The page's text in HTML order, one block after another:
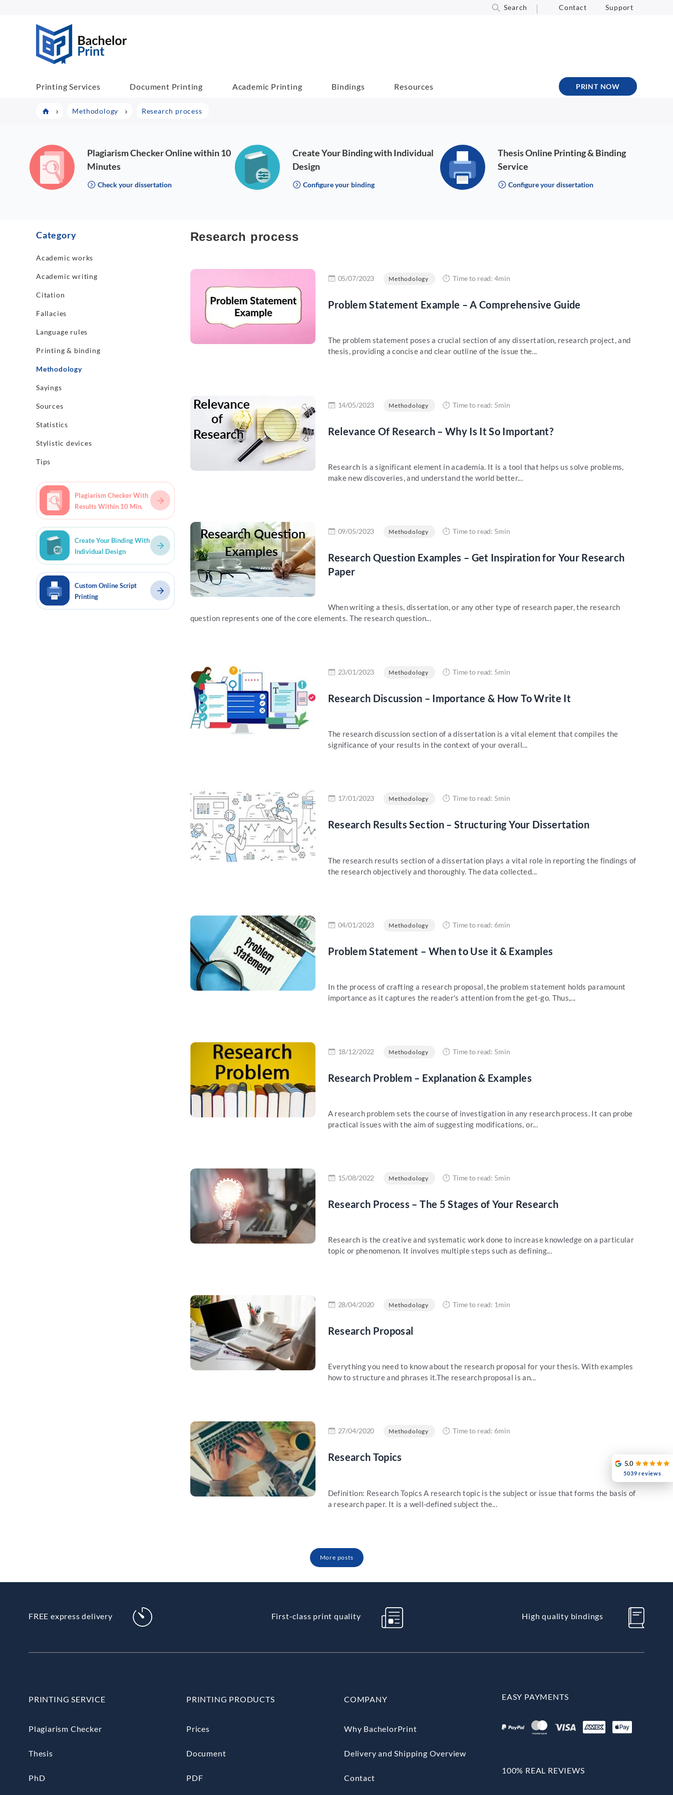
Search Contact Support
Printing Services Document Printing Academic Printing Bindings Resources PRINT NOW
Methodology Research process
Plagiarism Checker Online within 10
Minutes
Check your dissertation
Create Your Binding with Individual
Design
Configure your binding
Thesis Online Printing & Binding
Service
Configure your dissertation
Category
Academic works
Academic writing
Citation
Fallacies
Language rules
Printing & binding
Methodology
Sayings
Sources
Statistics
Stylistic devices
Tips
Plagiarism Checker With
Results Within 10 Min.
Create Your Binding With
Individual Design
Custom Online Script
Printing
Research process
Read more 05/07/2023 Methodology Time to read: 4min
Problem Statement Example – A Comprehensive Guide
The problem statement poses a crucial section of any dissertation, research project, and
thesis, providing a concise and clear outline of the issue the...
Read more 14/05/2023 Methodology Time to read: 5min
Relevance Of Research – Why Is It So Important?
Research is a significant element in academia. It is a tool that helps us solve problems,
make new discoveries, and understand the world better...
Read more 09/05/2023 Methodology Time to read: 5min
Research Question Examples – Get Inspiration for Your Research
Paper
When writing a thesis, dissertation, or any other type of research paper, the research
question represents one of the core elements. The research question...
Read more 23/01/2023 Methodology Time to read: 5min
Research Discussion – Importance & How To Write It
The research discussion section of a dissertation is a vital element that compiles the
significance of your results in the context of your overall...
Read more 17/01/2023 Methodology Time to read: 5min
Research Results Section – Structuring Your Dissertation
The research results section of a dissertation plays a vital role in reporting the findings of
the research objectively and thoroughly. The data collected...
Read more 04/01/2023 Methodology Time to read: 6min
Problem Statement – When to Use it & Examples
In the process of crafting a research proposal, the problem statement holds paramount
importance as it captures the reader's attention from the get-go. Thus,...
Read more 18/12/2022 Methodology Time to read: 5min
Research Problem – Explanation & Examples
A research problem sets the course of investigation in any research process. It can probe
practical issues with the aim of suggesting modifications, or...
Read more 15/08/2022 Methodology Time to read: 5min
Research Process – The 5 Stages of Your Research
Research is the creative and systematic work done to increase knowledge on a particular
topic or phenomenon. It involves multiple steps such as defining...
Read more 28/04/2020 Methodology Time to read: 1min
Research Proposal
Everything you need to know about the research proposal for your thesis. With examples
how to structure and phrases it.The research proposal is an...
Read more 27/04/2020 Methodology Time to read: 6min
Research Topics
Definition: Research Topics A research topic is the subject or issue that forms the basis of
a research paper. It is a well-defined subject the...
More posts
FREE express delivery First-class print quality High quality bindings
PRINTING SERVICE
Plagiarism Checker
Thesis
PhD
PRINTING PRODUCTS
Prices
Document
PDF
COMPANY
Why BachelorPrint
Delivery and Shipping Overview
Contact
EASY PAYMENTS
100% REAL REVIEWS
5.0
5039 reviews